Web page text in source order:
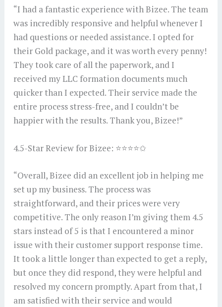
“I had a fantastic experience with Bizee. The team
was incredibly responsive and helpful whenever I
had questions or needed assistance. I opted for
their Gold package, and it was worth every penny!
They took care of all the paperwork, and I
received my LLC formation documents much
quicker than I expected. Their service made the
entire process stress-free, and I couldn’t be
happier with the results. Thank you, Bizee!”
4.5-Star Review for Bizee: ⭐⭐⭐⭐✩
“Overall, Bizee did an excellent job in helping me
set up my business. The process was
straightforward, and their prices were very
competitive. The only reason I’m giving them 4.5
stars instead of 5 is that I encountered a minor
issue with their customer support response time.
It took a little longer than expected to get a reply,
but once they did respond, they were helpful and
resolved my concern promptly. Apart from that, I
am satisfied with their service and would